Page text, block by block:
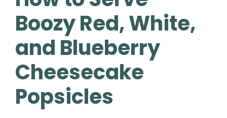
Boozy Red, White,
and Blueberry
Cheesecake
Popsicles